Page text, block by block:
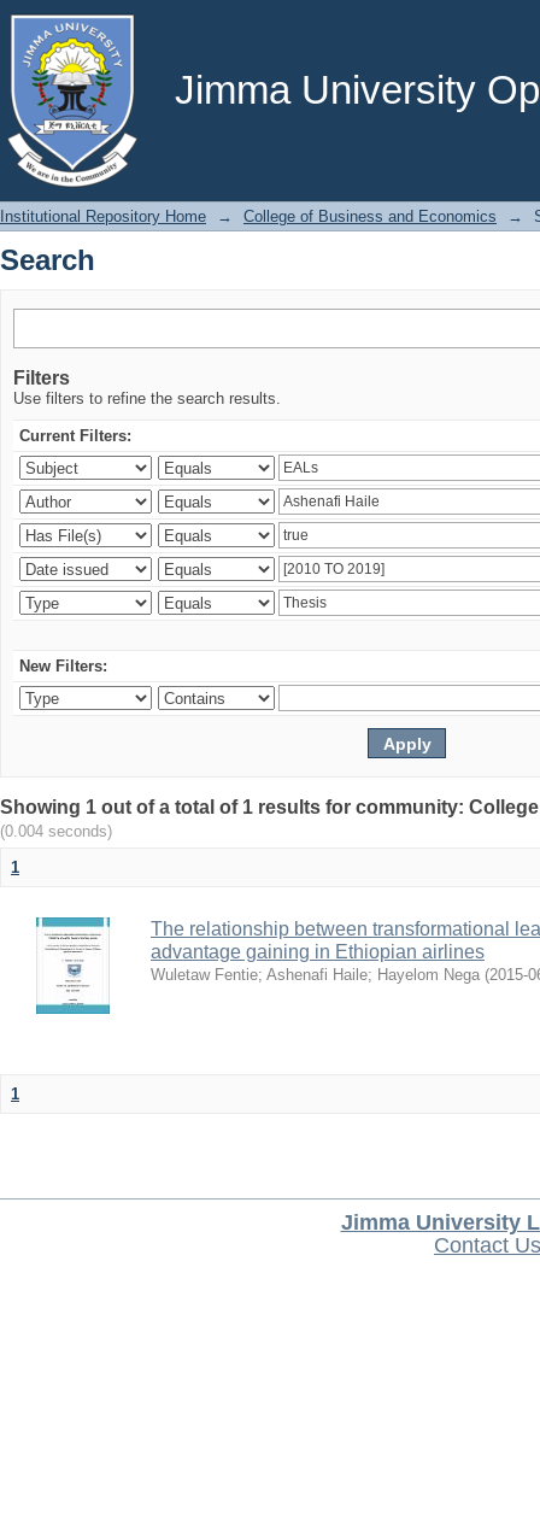
Jimma University
Search
Institutional Repository Home → College of Business and Economics →
Search
Filters
Use filters to refine the search results.
Current Filters:
New Filters:
Showing 1 out of a total of 1 results for community:
(0.004 seconds)
1
The relationship between transformational
advantage gaining in Ethiopian airlines
Wuletaw Fentie; Ashenafi Haile; Hayelom Nega (2015-
1
Jimma University
Contact Us